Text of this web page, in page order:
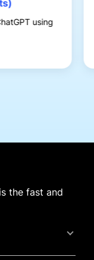
using
the fast and